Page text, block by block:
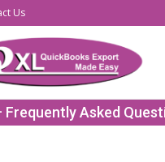
Us
Frequently Asked